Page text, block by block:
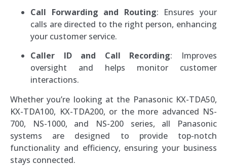
Call Forwarding and Routing: Ensures your
calls are directed to the right person, enhancing
your customer service.
Caller ID and Call Recording: Improves
oversight and helps monitor customer
interactions.
Whether you’re looking at the Panasonic KX-TDA50,
KX-TDA100, KX-TDA200, or the more advanced NS-
700, NS-1000, and NS-200 series, all Panasonic
systems are designed to provide top-notch
functionality and efficiency, ensuring your business
stays connected.